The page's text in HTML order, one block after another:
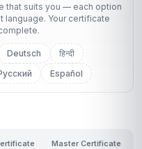
that suits you — each option
language. Your certificate
Deutsch
हिन्दी
Español
Master Certificate